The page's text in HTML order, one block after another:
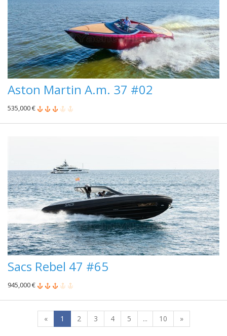
Aston Martin A.m. 37 #02
535,000 €
Sacs Rebel 47 #65
945,000 €
« 1 2 3 4 5 ... 10 »